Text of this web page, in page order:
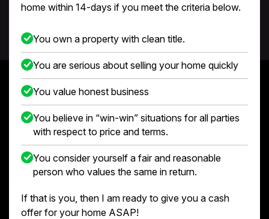
home within 14-days if you meet the criteria below.
You own a property with clean title.
You are serious about selling your home quickly
You value honest business
You believe in “win-win” situations for all parties
with respect to price and terms.
You consider yourself a fair and reasonable
person who values the same in return.
If that is you, then I am ready to give you a cash
offer for your home ASAP!